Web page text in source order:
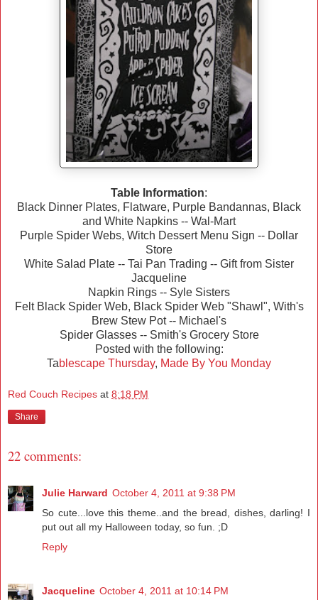
Table Information:
Black Dinner Plates, Flatware, Purple Bandannas, Black
and White Napkins -- Wal-Mart
Purple Spider Webs, Witch Dessert Menu Sign -- Dollar
Store
White Salad Plate -- Tai Pan Trading -- Gift from Sister
Jacqueline
Napkin Rings -- Syle Sisters
Felt Black Spider Web, Black Spider Web "Shawl", With's
Brew Stew Pot -- Michael's
Spider Glasses -- Smith's Grocery Store
Posted with the following:
Tablescape Thursday, Made By You Monday
Red Couch Recipes at 8:18 PM
Share
22 comments:
Julie Harward October 4, 2011 at 9:38 PM
So cute...love this theme..and the bread, dishes, darling! I
put out all my Halloween today, so fun. ;D
Reply
Jacqueline October 4, 2011 at 10:14 PM